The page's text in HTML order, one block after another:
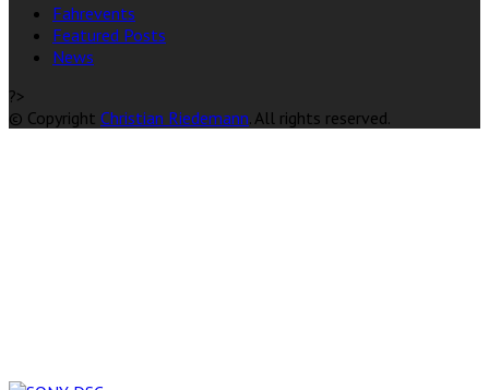
Fahrevents
Featured Posts
News
?>
© Copyright Christian Riedemann. All rights reserved.